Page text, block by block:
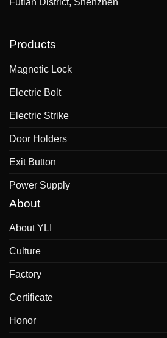
Futian District, Shenzhen
Products
Magnetic Lock
Electric Bolt
Electric Strike
Door Holders
Exit Button
Power Supply
About
About YLI
Culture
Factory
Certificate
Honor